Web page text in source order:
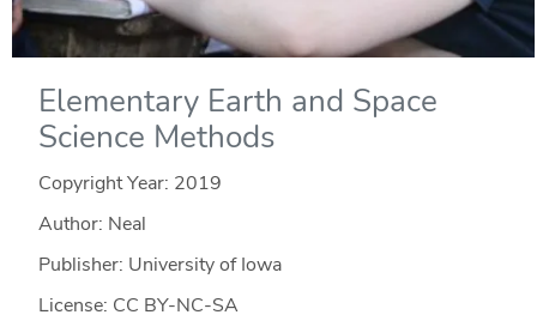
Elementary Earth and Space
Science Methods
Copyright Year: 2019
Author: Neal
Publisher: University of Iowa
License: CC BY-NC-SA